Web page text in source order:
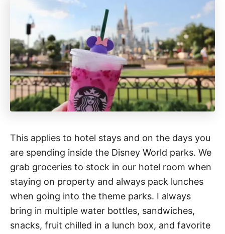
This applies to hotel stays and on the days you
are spending inside the Disney World parks. We
grab groceries to stock in our hotel room when
staying on property and always pack lunches
when going into the theme parks. I always
bring in multiple water bottles, sandwiches,
snacks, fruit chilled in a lunch box, and favorite